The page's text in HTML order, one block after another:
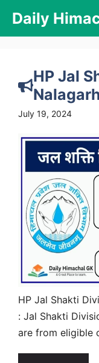
content
Daily
HP Jal
July 19, 2024
HP Jal Shakti
: Jal Shakti
are from eligible